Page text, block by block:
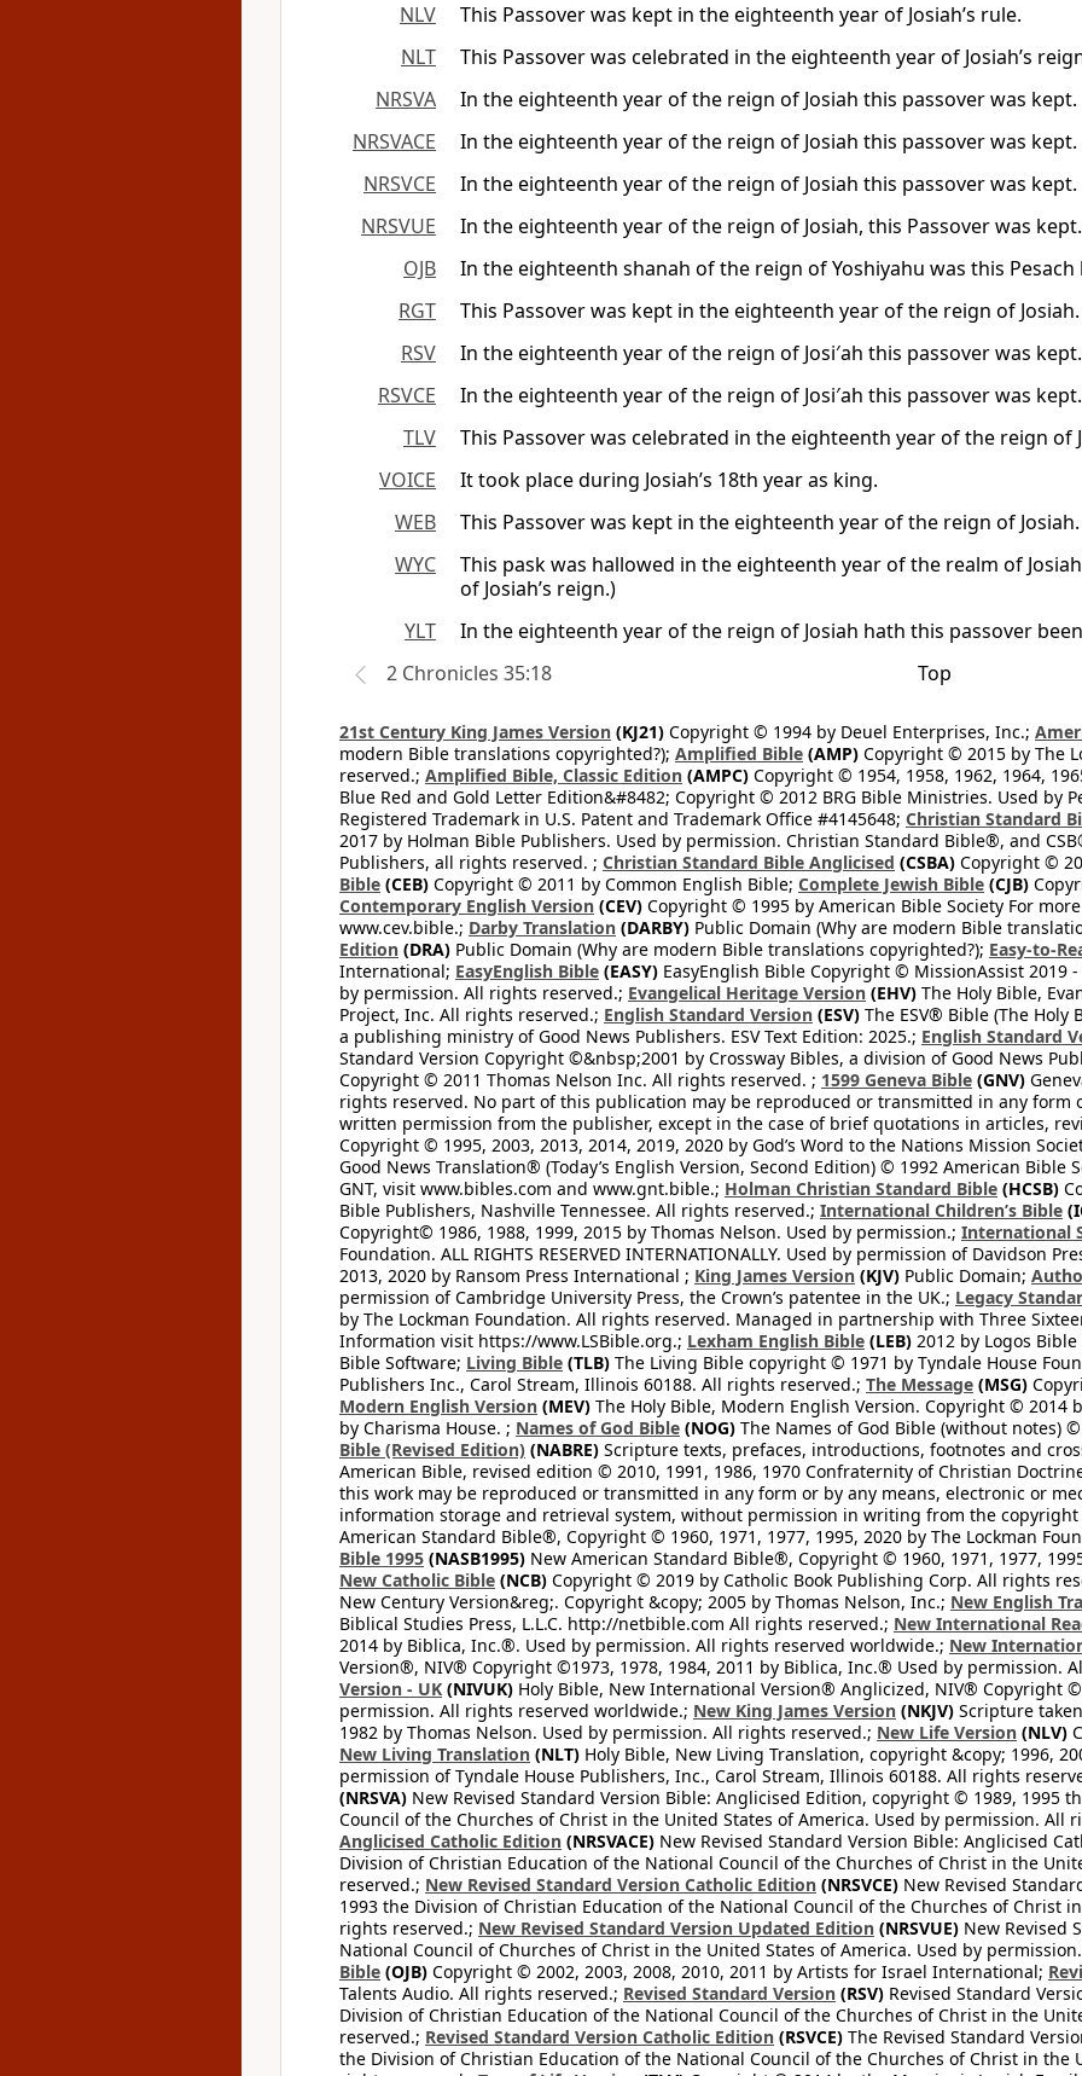
NLV
This Passover was kept in the eighteenth year of Josiah’s rule.
NLT
This Passover was celebrated in the eighteenth year of Josiah’s
NRSVA
In the eighteenth year of the reign of Josiah this passover was kept.
NRSVACE
In the eighteenth year of the reign of Josiah this passover was kept.
NRSVCE
In the eighteenth year of the reign of Josiah this passover was kept.
NRSVUE
In the eighteenth year of the reign of Josiah, this Passover was kept.
OJB
In the eighteenth shanah of the reign of Yoshiyahu was this Pesach
RGT
This Passover was kept in the eighteenth year of the reign of Josiah.
RSV
In the eighteenth year of the reign of Josi′ah this passover was kept.
RSVCE
In the eighteenth year of the reign of Josi′ah this passover was kept.
TLV
This Passover was celebrated in the eighteenth year of the reign of
VOICE
It took place during Josiah’s 18th year as king.
WEB
This Passover was kept in the eighteenth year of the reign of Josiah.
WYC
This pask was hallowed in the eighteenth year of the realm of
of Josiah’s reign.)
YLT
In the eighteenth year of the reign of Josiah hath this passover
2 Chronicles 35:18
Top
21st Century King James Version (KJ21) Copyright © 1994 by Deuel Enterprises, Inc.;
modern Bible translations copyrighted?); Amplified Bible (AMP) Copyright © 2015 by The
reserved.; Amplified Bible, Classic Edition (AMPC) Copyright © 1954, 1958, 1962, 1964,
Blue Red and Gold Letter Edition&#8482; Copyright © 2012 BRG Bible Ministries. Used by
Registered Trademark in U.S. Patent and Trademark Office #4145648; Christian Standard
2017 by Holman Bible Publishers. Used by permission. Christian Standard Bible®, and
Publishers, all rights reserved. ; Christian Standard Bible Anglicised (CSBA) Copyright ©
Bible (CEB) Copyright © 2011 by Common English Bible; Complete Jewish Bible (CJB)
Contemporary English Version (CEV) Copyright © 1995 by American Bible Society For
www.cev.bible.; Darby Translation (DARBY) Public Domain (Why are modern Bible
Edition (DRA) Public Domain (Why are modern Bible translations copyrighted?); Easy-to-
International; EasyEnglish Bible (EASY) EasyEnglish Bible Copyright © MissionAssist
by permission. All rights reserved.; Evangelical Heritage Version (EHV) The Holy Bible,
Project, Inc. All rights reserved.; English Standard Version (ESV) The ESV® Bible (The
a publishing ministry of Good News Publishers. ESV Text Edition: 2025.; English Standard
Standard Version Copyright ©&nbsp;2001 by Crossway Bibles, a division of Good News
Copyright © 2011 Thomas Nelson Inc. All rights reserved. ; 1599 Geneva Bible (GNV)
rights reserved. No part of this publication may be reproduced or transmitted in any form
written permission from the publisher, except in the case of brief quotations in articles,
Copyright © 1995, 2003, 2013, 2014, 2019, 2020 by God’s Word to the Nations Mission
Good News Translation® (Today’s English Version, Second Edition) © 1992 American
GNT, visit www.bibles.com and www.gnt.bible.; Holman Christian Standard Bible (HCSB)
Bible Publishers, Nashville Tennessee. All rights reserved.; International Children’s Bible
Copyright© 1986, 1988, 1999, 2015 by Thomas Nelson. Used by permission.; International
Foundation. ALL RIGHTS RESERVED INTERNATIONALLY. Used by permission of Davidson
2013, 2020 by Ransom Press International ; King James Version (KJV) Public Domain;
permission of Cambridge University Press, the Crown’s patentee in the UK.; Legacy
by The Lockman Foundation. All rights reserved. Managed in partnership with Three
Information visit https://www.LSBible.org.; Lexham English Bible (LEB) 2012 by Logos
Bible Software; Living Bible (TLB) The Living Bible copyright © 1971 by Tyndale House
Publishers Inc., Carol Stream, Illinois 60188. All rights reserved.; The Message (MSG)
Modern English Version (MEV) The Holy Bible, Modern English Version. Copyright ©
by Charisma House. ; Names of God Bible (NOG) The Names of God Bible (without notes)
Bible (Revised Edition) (NABRE) Scripture texts, prefaces, introductions, footnotes and
American Bible, revised edition © 2010, 1991, 1986, 1970 Confraternity of Christian
this work may be reproduced or transmitted in any form or by any means, electronic or
information storage and retrieval system, without permission in writing from the copyright
American Standard Bible®, Copyright © 1960, 1971, 1977, 1995, 2020 by The Lockman
Bible 1995 (NASB1995) New American Standard Bible®, Copyright © 1960, 1971, 1977,
New Catholic Bible (NCB) Copyright © 2019 by Catholic Book Publishing Corp. All rights
New Century Version&reg;. Copyright &copy; 2005 by Thomas Nelson, Inc.; New English
Biblical Studies Press, L.L.C. http://netbible.com All rights reserved.; New International
2014 by Biblica, Inc.®. Used by permission. All rights reserved worldwide.; New
Version®, NIV® Copyright ©1973, 1978, 1984, 2011 by Biblica, Inc.® Used by permission.
Version - UK (NIVUK) Holy Bible, New International Version® Anglicized, NIV® Copyright
permission. All rights reserved worldwide.; New King James Version (NKJV) Scripture
1982 by Thomas Nelson. Used by permission. All rights reserved.; New Life Version (NLV)
New Living Translation (NLT) Holy Bible, New Living Translation, copyright &copy; 1996,
permission of Tyndale House Publishers, Inc., Carol Stream, Illinois 60188. All rights
(NRSVA) New Revised Standard Version Bible: Anglicised Edition, copyright © 1989, 1995
Council of the Churches of Christ in the United States of America. Used by permission. All
Anglicised Catholic Edition (NRSVACE) New Revised Standard Version Bible: Anglicised
Division of Christian Education of the National Council of the Churches of Christ in the
reserved.; New Revised Standard Version Catholic Edition (NRSVCE) New Revised
1993 the Division of Christian Education of the National Council of the Churches of Christ
rights reserved.; New Revised Standard Version Updated Edition (NRSVUE) New Revised
National Council of Churches of Christ in the United States of America. Used by
Bible (OJB) Copyright © 2002, 2003, 2008, 2010, 2011 by Artists for Israel International;
Talents Audio. All rights reserved.; Revised Standard Version (RSV) Revised Standard
Division of Christian Education of the National Council of the Churches of Christ in the
reserved.; Revised Standard Version Catholic Edition (RSVCE) The Revised Standard
the Division of Christian Education of the National Council of the Churches of Christ in the